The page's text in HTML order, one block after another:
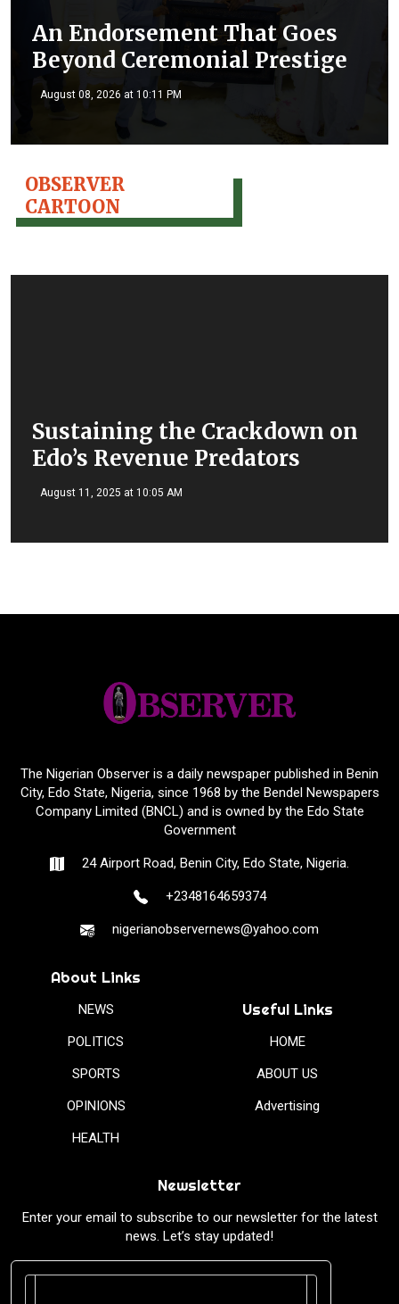
An Endorsement That Goes
Beyond Ceremonial Prestige
August 08, 2026 at 10:11 PM
OBSERVER
CARTOON
Sustaining the Crackdown on
Edo’s Revenue Predators
August 11, 2025 at 10:05 AM
The Nigerian Observer is a daily newspaper published in Benin
City, Edo State, Nigeria, since 1968 by the Bendel Newspapers
Company Limited (BNCL) and is owned by the Edo State
Government
24 Airport Road, Benin City, Edo State, Nigeria.
+2348164659374
nigerianobservernews@yahoo.com
About Links
NEWS
POLITICS
SPORTS
OPINIONS
HEALTH
Useful Links
HOME
ABOUT US
Advertising
Newsletter
Enter your email to subscribe to our newsletter for the latest
news. Let’s stay updated!